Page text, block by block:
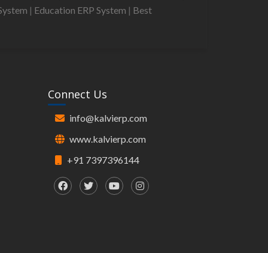
| Education ERP System | Best
Connect Us
info@kalvierp.com
www.kalvierp.com
+91 7397396144